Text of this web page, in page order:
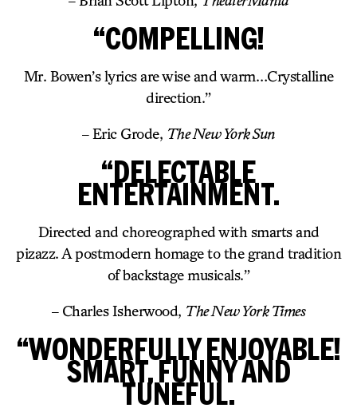
“COMPELLING!
Mr. Bowen’s lyrics are wise and warm…Crystalline
direction.”
– Eric Grode, The New York Sun
“DELECTABLE
ENTERTAINMENT.
Directed and choreographed with smarts and
pizazz. A postmodern homage to the grand tradition
of backstage musicals.”
– Charles Isherwood, The New York Times
“WONDERFULLY ENJOYABLE!
SMART, FUNNY AND
TUNEFUL.